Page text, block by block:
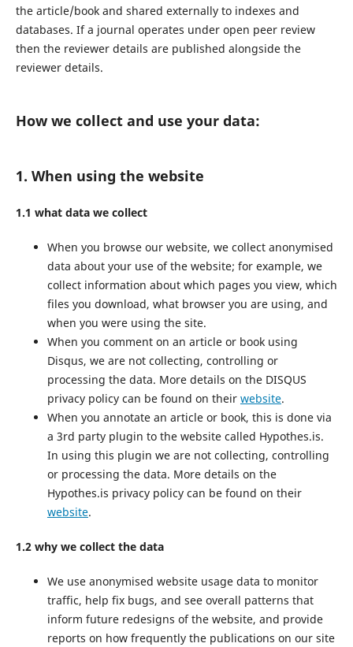
the article/book and shared externally to indexes and
databases. If a journal operates under open peer review
then the reviewer details are published alongside the
reviewer details.
How we collect and use your data:
1. When using the website
1.1 what data we collect
When you browse our website, we collect anonymised
data about your use of the website; for example, we
collect information about which pages you view, which
files you download, what browser you are using, and
when you were using the site.
When you comment on an article or book using
Disqus, we are not collecting, controlling or
processing the data. More details on the DISQUS
privacy policy can be found on their website.
When you annotate an article or book, this is done via
a 3rd party plugin to the website called Hypothes.is.
In using this plugin we are not collecting, controlling
or processing the data. More details on the
Hypothes.is privacy policy can be found on their
website.
1.2 why we collect the data
We use anonymised website usage data to monitor
traffic, help fix bugs, and see overall patterns that
inform future redesigns of the website, and provide
reports on how frequently the publications on our site